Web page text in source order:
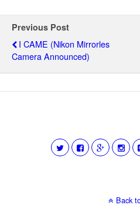
Previous Post
I CAME (Nikon Mirrorles
Camera Announced)
Back